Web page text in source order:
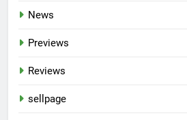
News
Previews
Reviews
sellpage